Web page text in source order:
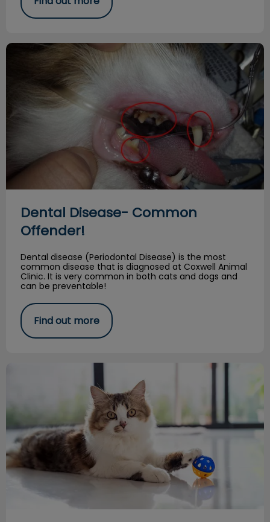
Dental Disease- Common Offender!
Dental Disease- Common
Offender!
Dental disease (Periodontal Disease) is the most
common disease that is diagnosed at Coxwell Animal
Clinic. It is very common in both cats and dogs and
can be preventable!
Find out more